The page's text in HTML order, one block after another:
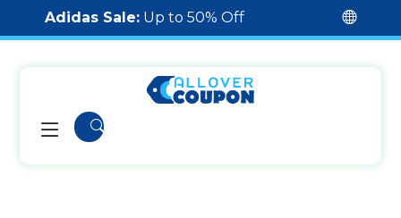
Adidas Sale: Up to 50% Off